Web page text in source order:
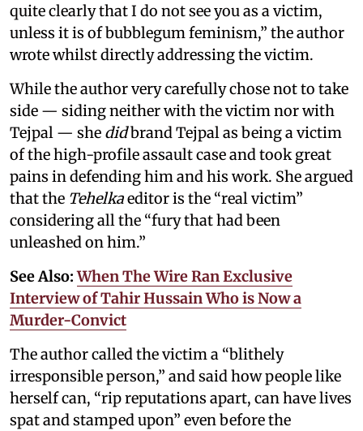
quite clearly that I do not see you as a victim,
unless it is of bubblegum feminism,” the author
wrote whilst directly addressing the victim.
While the author very carefully chose not to take
side — siding neither with the victim nor with
Tejpal — she didbrand Tejpal as being a victim
of the high-profile assault case and took great
pains in defending him and his work. She argued
that the Tehelkaeditor is the “real victim”
considering all the “fury that had been
unleashed on him.”
See Also:When The Wire Ran Exclusive
Interview of Tahir Hussain Who is Now a
Murder-Convict
The author called the victim a “blithely
irresponsible person,” and said how people like
herself can, “rip reputations apart, can have lives
spat and stamped upon” even before the